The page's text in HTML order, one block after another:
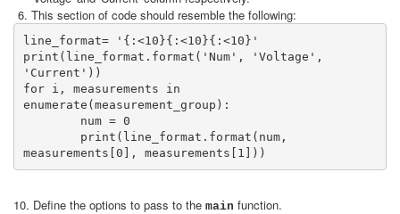
This section of code should resemble the following:
line_format= '{:<10}{:<10}{:<10}'
print(line_format.format('Num', 'Voltage',
'Current'))
for i, measurements in
enumerate(measurement_group):
measurements[0], measurements[1]))
10. Define the options to pass to the main function.